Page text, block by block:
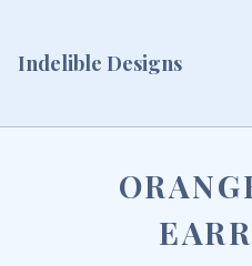
Indelible Designs